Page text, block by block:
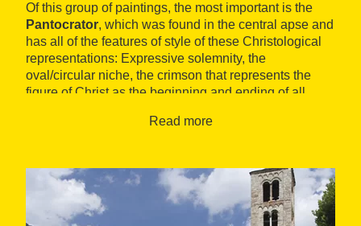
Of this group of paintings, the most important is the
Pantocrator, which was found in the central apse and
has all of the features of style of these Christological
representations: Expressive solemnity, the
oval/circular niche, the crimson that represents the
figure of Christ as the beginning and ending of all
forms used to show the evangelists.
restored frescoskept in the north apse (including the
image of Saint Climent) and the
discovered
during the restoration works in 2001, which represent
the death of Abel at the hands of Cain.
Read more